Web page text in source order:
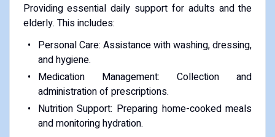
Providing essential daily support for adults and the
elderly. This includes:
Personal Care: Assistance with washing, dressing,
and hygiene.
Medication Management: Collection and
administration of prescriptions.
Nutrition Support: Preparing home-cooked meals
and monitoring hydration.